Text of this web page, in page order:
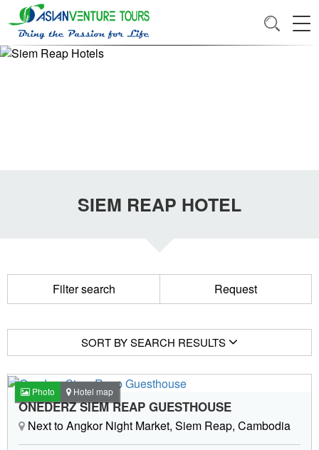
SIEM REAP HOTEL
Filter search Request
SORT BY SEARCH RESULTS
Photo Hotel map
ONEDERZ SIEM REAP GUESTHOUSE
Next to Angkor Night Market, Siem Reap, Cambodia